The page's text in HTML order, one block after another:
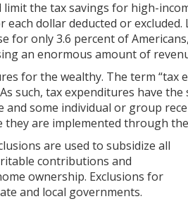
the tax savings for high-
dollar deducted or
for only 3.6 percent of
an enormous amount of
for the wealthy. The term
such, tax expenditures have the
some individual or group
are implemented through
are used to subsidize all
contributions and
ownership. Exclusions for
and local governments.